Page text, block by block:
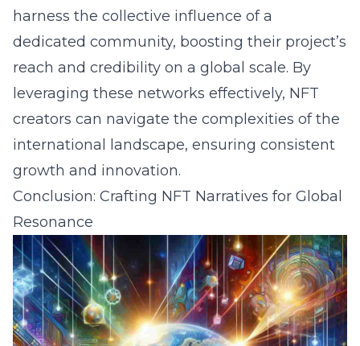
harness the collective influence of a
dedicated community, boosting their project’s
reach and credibility on a global scale. By
leveraging these networks effectively, NFT
creators can navigate the complexities of the
international landscape, ensuring consistent
growth and innovation.
Conclusion: Crafting NFT Narratives for Global
Resonance